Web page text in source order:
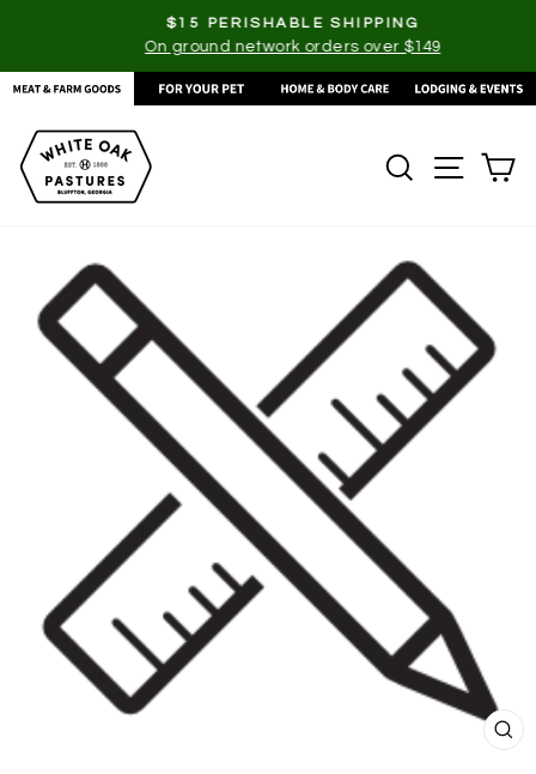
content
Pause
slideshow
$15 PERISHABLE SHIPPING
On ground network orders over $149
SEARCH